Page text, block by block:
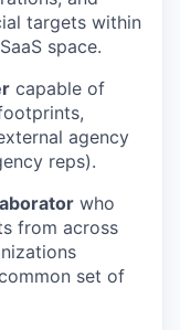
targets within
space.
capable of
agency
reps).
who
from across
set of